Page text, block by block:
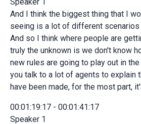
Speaker 1
And I think the biggest thing that I
seeing is a lot of different scenarios
And so I think where people are
truly the unknown is we don't know
new rules are going to play out in
you talk to a lot of agents to explain
have been made, for the most part,
00:01:19:17 - 00:01:41:17
Speaker 1